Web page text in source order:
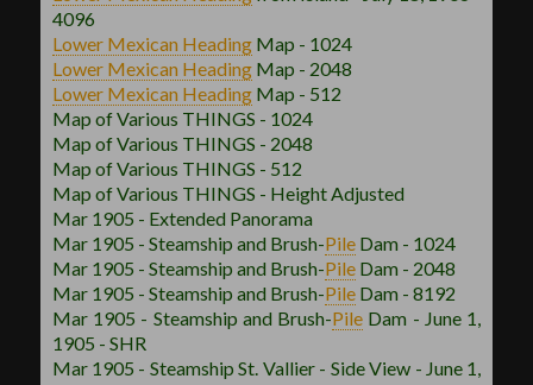
4096
Lower MexicanHeading Map - 1024
Lower MexicanHeading Map - 2048
Lower MexicanHeading Map - 512
Map of Various THINGS - 1024
Map of Various THINGS - 2048
Map of Various THINGS - 512
Map of Various THINGS - Height Adjusted
Mar 1905 - Extended Panorama
Mar 1905 - Steamship and Brush-Pile Dam - 1024
Mar 1905 - Steamship and Brush-Pile Dam - 2048
Mar 1905 - Steamship and Brush-Pile Dam - 8192
Mar 1905 - Steamship and Brush-Pile Dam - June 1,
1905 - SHR
Mar 1905 - Steamship St. Vallier - Side View - June 1,